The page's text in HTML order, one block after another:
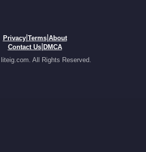
Privacy| Terms| About
Contact Us| DMCA
All Rights Reserved.